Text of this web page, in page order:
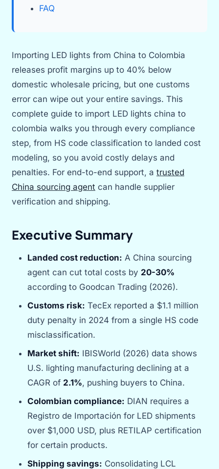
FAQ
Importing LED lights from China to Colombia
releases profit margins up to 40% below
domestic wholesale pricing, but one customs
error can wipe out your entire savings. This
complete guide to import LED lights china to
colombia walks you through every compliance
step, from HS code classification to landed cost
modeling, so you avoid costly delays and
penalties. For end-to-end support, a trusted
China sourcing agent can handle supplier
verification and shipping.
Executive Summary
Landed cost reduction: A China sourcing
agent can cut total costs by 20-30%
according to Goodcan Trading (2026).
Customs risk: TecEx reported a $1.1 million
duty penalty in 2024 from a single HS code
misclassification.
Market shift: IBISWorld (2026) data shows
U.S. lighting manufacturing declining at a
CAGR of 2.1%, pushing buyers to China.
Colombian compliance: DIAN requires a
Registro de Importación for LED shipments
over $1,000 USD, plus RETILAP certification
for certain products.
Shipping savings: Consolidating LCL